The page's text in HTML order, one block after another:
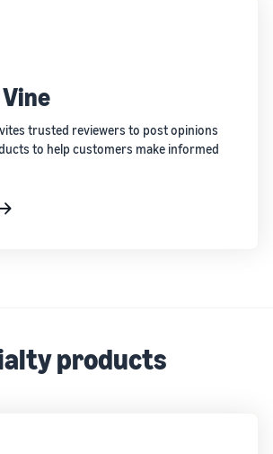
trusted reviewers to post opinions
to help customers make informed
products